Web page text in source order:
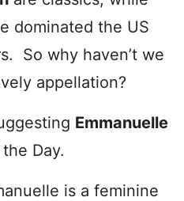
dominated the US
So why haven’t we
appellation?
Emmanuelle
Day.
is a feminine